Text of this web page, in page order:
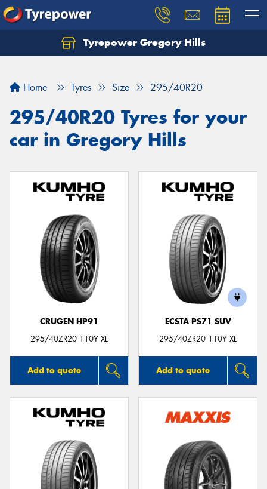
Tyrepower Gregory Hills
Home Tyres Size 295/40R20
295/40R20 Tyres for your
car in Gregory Hills
CRUGEN HP91
295/40ZR20 110Y XL
Add to quote
ECSTA PS71 SUV
295/40ZR20 110Y XL
Add to quote
Let us know what you need, and our team will
Your details
Send